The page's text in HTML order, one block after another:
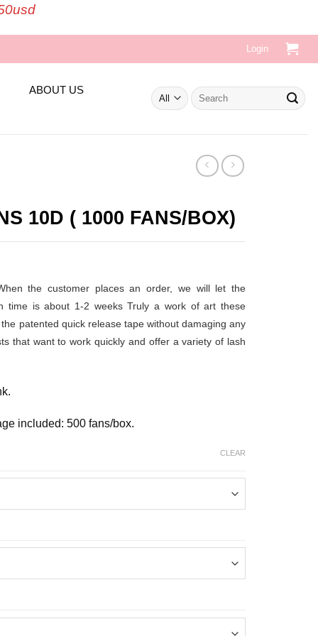
Login
ABOUT US
Search
for:
10D ( 1000 FANS/BOX)
the customer places an order, we will let the
time is about 1-2 weeksTruly a work of art these
patented quick release tape without damaging any
that want to work quickly and offer a variety of lash
included: 500 fans/box.
CLEAR